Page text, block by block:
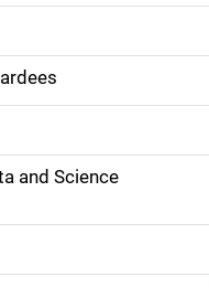
and Science